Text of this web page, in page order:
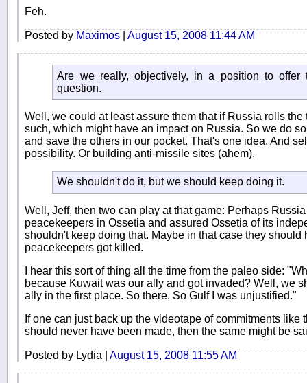
Feh.
Posted by Maximos August 15, 2008 11:44 AM
Are we really, objectively, in a position to offer
question.
Well, we could at least assure them that if Russia rolls
such, which might have an impact on Russia. So we do
and save the others in our pocket. That's one idea. And
possibility. Or building anti-missile sites (ahem).
We shouldn't do it, but we should keep doing it.
Well, Jeff, then two can play at that game: Perhaps
peacekeepers in Ossetia and assured Ossetia of its
shouldn't keep doing that. Maybe in that case they should
peacekeepers got killed.
I hear this sort of thing all the time from the paleo side:
because Kuwait was our ally and got invaded? Well, we
ally in the first place. So there. So Gulf I was unjustified."
If one can just back up the videotape of commitments like
should never have been made, then the same might be
Posted by Lydia | August 15, 2008 11:55 AM